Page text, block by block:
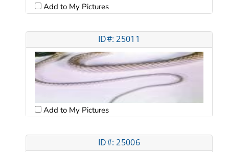
Add to My Pictures
ID#: 25011
Add to My Pictures
ID#: 25006